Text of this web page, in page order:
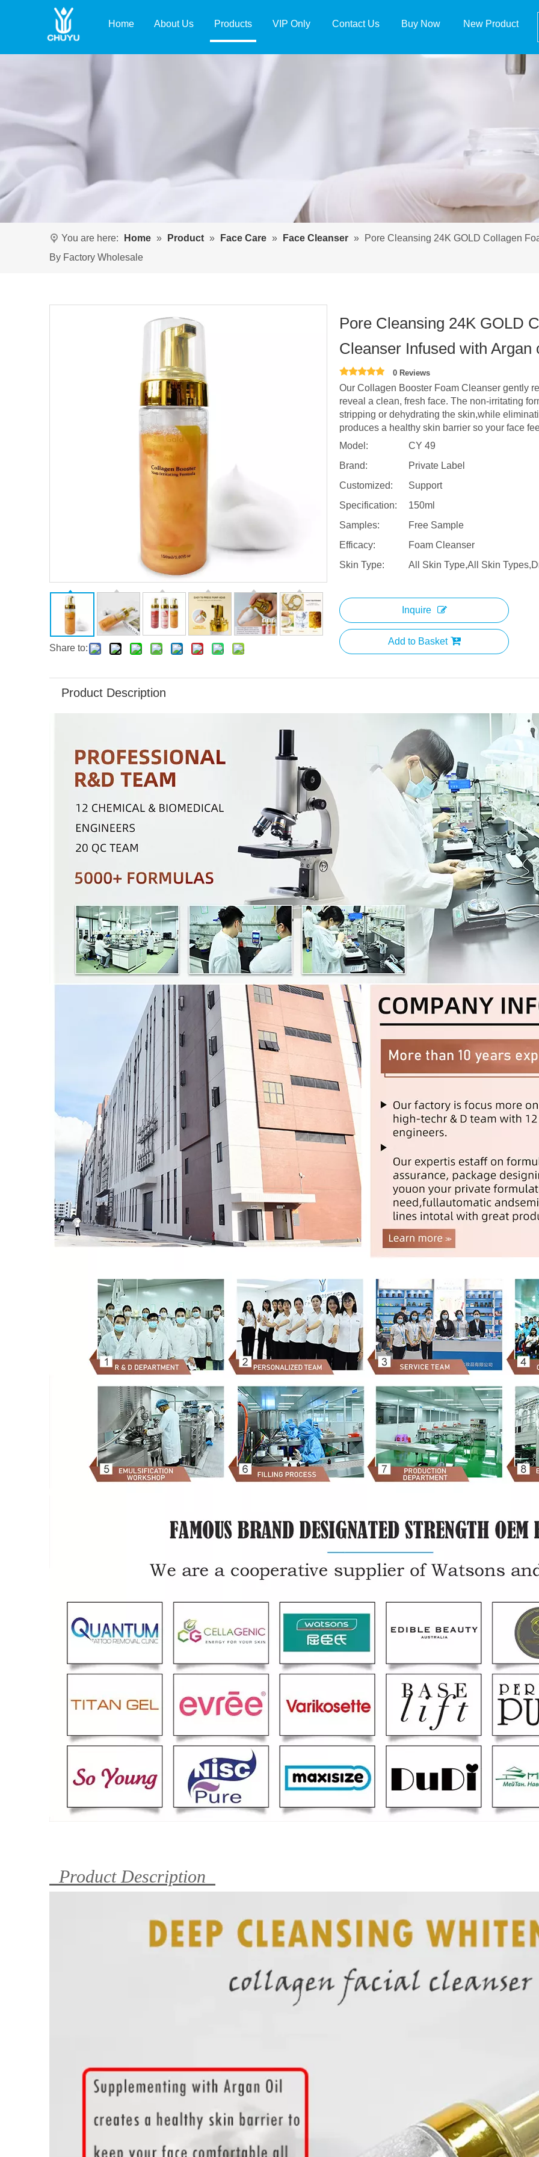
Home About Us Products VIP Only Contact Us Buy Now New Product
You are here: Home » Product » Face Care » Face Cleanser »
Pore Cleansing 24K GOLD Collagen
By Factory Wholesale
Share to:
Pore Cleansing 24K GOLD
Cleanser Infused with
0 Reviews
Our Collagen Booster Foam Cleanser gently
reveal a clean, fresh face. The non-irritating
stripping or dehydrating the skin,while
produces a healthy skin barrier so your face
Model:
CY 49
Brand:
Private Label
Customized:
Support
Specification:
150ml
Samples:
Free Sample
Efficacy:
Foam Cleanser
Skin Type:
All Skin Type,All Skin
Inquire
Add to Basket
Product Description
Product Description